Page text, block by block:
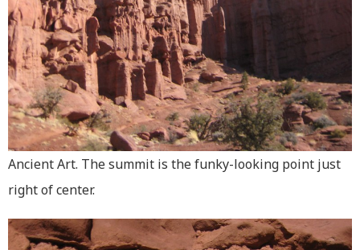
Ancient Art. The summit is the funky-looking point just
right of center.